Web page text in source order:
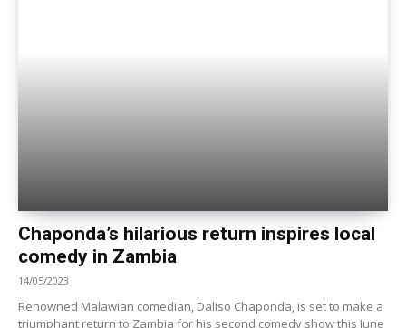
Chaponda’s hilarious return inspires local
comedy in Zambia
14/05/2023
Renowned Malawian comedian, Daliso Chaponda, is set to make a
triumphant return to Zambia for his second comedy show this June